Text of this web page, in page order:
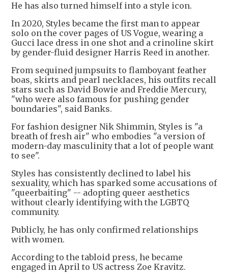
He has also turned himself into a style icon.
In 2020, Styles became the first man to appear
solo on the cover pages of US Vogue, wearing a
Gucci lace dress in one shot and a crinoline skirt
by gender-fluid designer Harris Reed in another.
From sequined jumpsuits to flamboyant feather
boas, skirts and pearl necklaces, his outfits recall
stars such as David Bowie and Freddie Mercury,
"who were also famous for pushing gender
boundaries", said Banks.
For fashion designer Nik Shimmin, Styles is "a
breath of fresh air" who embodies "a version of
modern-day masculinity that a lot of people want
to see".
Styles has consistently declined to label his
sexuality, which has sparked some accusations of
"queerbaiting" -- adopting queer aesthetics
without clearly identifying with the LGBTQ
community.
Publicly, he has only confirmed relationships
with women.
According to the tabloid press, he became
engaged in April to US actress Zoe Kravitz.